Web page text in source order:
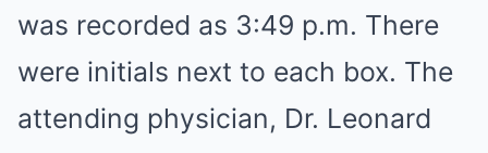
was recorded as 3:49 p.m. There
were initials next to each box. The
attending physician, Dr. Leonard